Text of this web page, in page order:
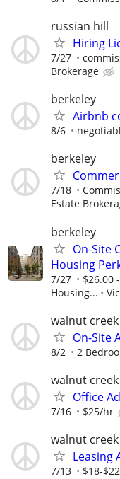
russian hill
Hiring
7/27
Brokerage
berkeley
Airbnb
8/6
berkeley
7/18
Estate
berkeley
On-Site
Housing
7/27
$26.00
Housing...
walnut creek
On-Site
8/2 2
walnut creek
Office
7/16 $25/hr
walnut creek
Leasing
7/13 $18-